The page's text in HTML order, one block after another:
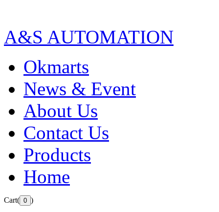
A&S AUTOMATION
Okmarts
News & Event
About Us
Contact Us
Products
Home
Cart( )